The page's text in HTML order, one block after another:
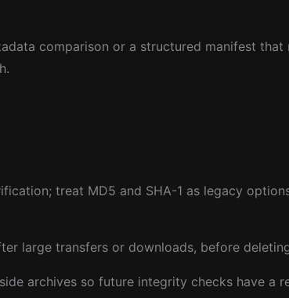
comparison or a structured manifest that
treat MD5 and SHA-1 as legacy
large transfers or downloads, before
archives so future integrity checks have a